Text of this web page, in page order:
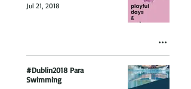
Jul 21, 2018
#Dublin2018 Para
Swimming